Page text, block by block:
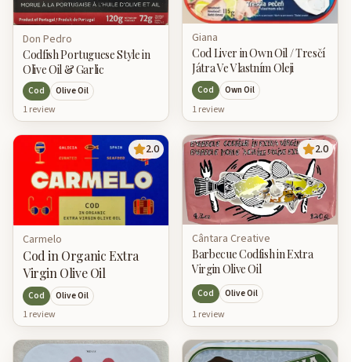
Don Pedro
Codfish Portuguese Style in
Olive Oil & Garlic
Cod Olive Oil
1review
Giana
Cod Liver in Own Oil / Tresčí
Játra Ve Vlastním Oleji
Cod Own Oil
1review
2.0
Carmelo
Cod in Organic Extra
Virgin Olive Oil
Cod Olive Oil
1review
2.0
Cântara Creative
Barbecue Codfish in Extra
Virgin Olive Oil
Cod Olive Oil
1review